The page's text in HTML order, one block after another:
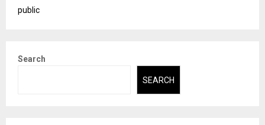
public
Search
SEARCH